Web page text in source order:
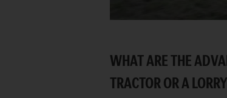
WHAT ARE THE
TRACTOR OR A